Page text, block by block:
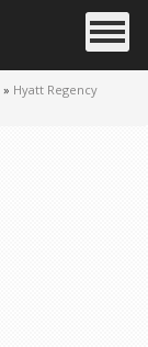
» Hyatt Regency